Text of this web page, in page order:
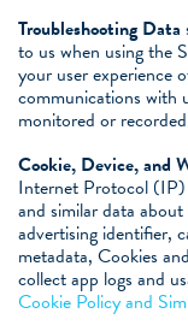
Troubleshooting Data
to us when using the
your user experience
communications with
monitored or
Cookie, Device, and
Internet Protocol (IP)
and similar data
advertising identifier,
metadata, Cookies
collect app logs and
Cookie Policy and